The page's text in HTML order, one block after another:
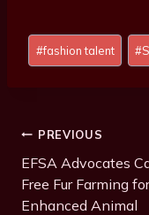
Post
Tags:
#fashion talent #
Post
Navigation
PREVIOUS
EFSA Advocates
Free Fur Farming for
Enhanced Animal